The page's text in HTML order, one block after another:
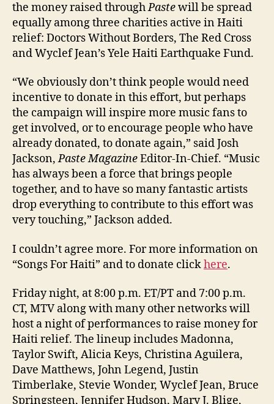
the money raised throughPastewill be spread
equally among three charities active in Haiti
relief: Doctors Without Borders, The Red Cross
and Wyclef Jean’s Yele Haiti Earthquake Fund.
“We obviously don’t think people would need
incentive to donate in this effort, but perhaps
the campaign will inspire more music fans to
get involved, or to encourage people who have
already donated, to donate again,” said Josh
Jackson,Paste MagazineEditor-In-Chief. “Music
has always been a force that brings people
together, and to have so many fantastic artists
drop everything to contribute to this effort was
very touching,” Jackson added.
I couldn’t agree more. For more information on
“Songs For Haiti” and to donate clickhere.
Friday night, at 8:00 p.m. ET/PT and 7:00 p.m.
CT, MTV along with many other networks will
host a night of performances to raise money for
Haiti relief. The lineup includes Madonna,
Taylor Swift, Alicia Keys, Christina Aguilera,
Dave Matthews, John Legend, Justin
Timberlake, Stevie Wonder, Wyclef Jean, Bruce
Springsteen, Jennifer Hudson, Mary J. Blige,